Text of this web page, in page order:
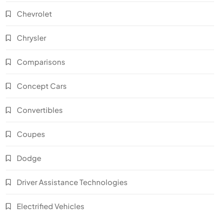
Chevrolet
Chrysler
Comparisons
Concept Cars
Convertibles
Coupes
Dodge
Driver Assistance Technologies
Electrified Vehicles